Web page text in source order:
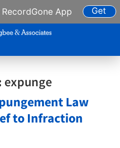
App Get
expunge
Law
to Infraction